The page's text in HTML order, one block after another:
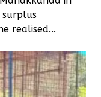
realised...